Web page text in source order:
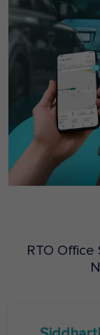
RTO Office